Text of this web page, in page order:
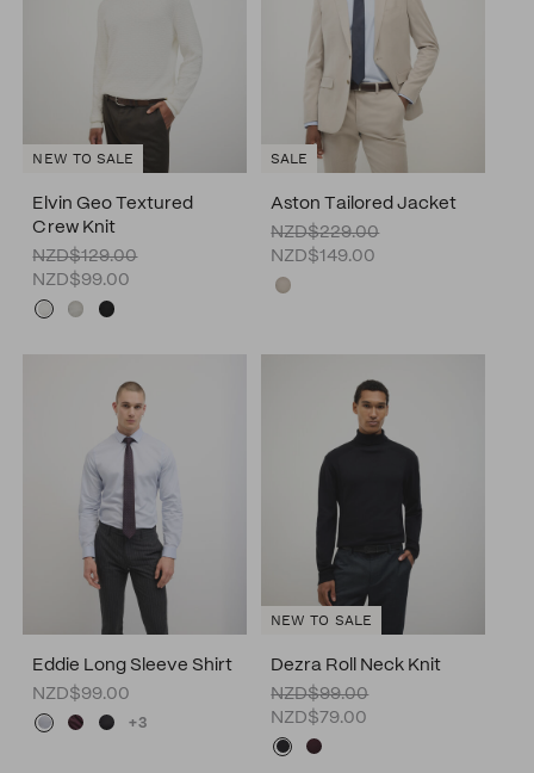
Elvin Geo Textured
Crew Knit
NZD$129.00
NZD$99.00
NEW TO SALE
Aston Tailored Jacket
NZD$229.00
NZD$149.00
SALE
Eddie Long Sleeve Shirt
NZD$99.00
+3
Dezra Roll Neck Knit
NZD$99.00
NZD$79.00
NEW TO SALE